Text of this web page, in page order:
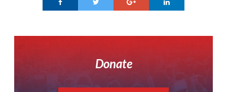
Donate